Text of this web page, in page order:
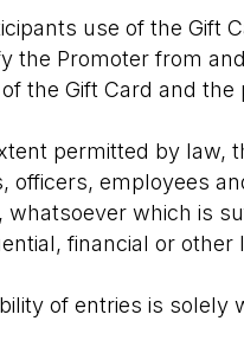
use of the Gift
the Promoter from
the Gift Card and
permitted by law,
officers, employees
whatsoever which is
financial or other
of entries is solely